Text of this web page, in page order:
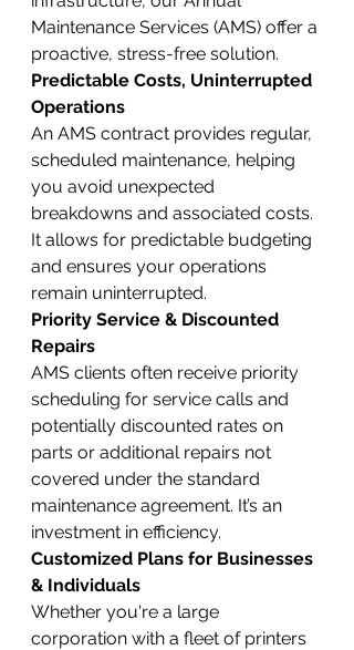
Maintenance Services (AMS) offer a
proactive, stress-free solution.
Predictable Costs, Uninterrupted
Operations
An AMS contract provides regular,
scheduled maintenance, helping
you avoid unexpected
breakdowns and associated costs.
It allows for predictable budgeting
and ensures your operations
remain uninterrupted.
Priority Service & Discounted
Repairs
AMS clients often receive priority
scheduling for service calls and
potentially discounted rates on
parts or additional repairs not
covered under the standard
maintenance agreement. It’s an
investment in efficiency.
Customized Plans for Businesses
& Individuals
Whether you're a large
corporation with a fleet of printers